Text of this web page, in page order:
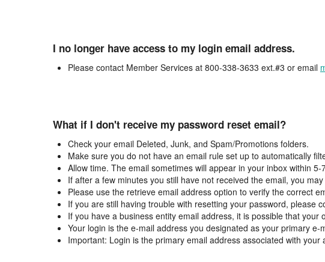
I no longer have access to my login email address.
Please contact Member Services at 800-338-3633 ext.#3 or email
What if I don't receive my password reset email?
Check your email Deleted, Junk, and Spam/Promotions folders.
Make sure you do not have an email rule set up to automatically
Allow time. The email sometimes will appear in your inbox within 5-
If after a few minutes you still have not received the email, you
Please use the retrieve email address option to verify the correct
If you are still having trouble with resetting your password, please
If you have a business entity email address, it is possible that
Your login is the e-mail address you designated as your primary e-
Important: Login is the primary email address associated with